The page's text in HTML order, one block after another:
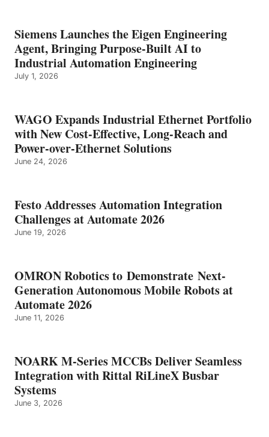
Siemens Launches the Eigen Engineering
Agent, Bringing Purpose-Built AI to
Industrial Automation Engineering
July 1, 2026
WAGO Expands Industrial Ethernet Portfolio
with New Cost-Effective, Long-Reach and
Power-over-Ethernet Solutions
June 24, 2026
Festo Addresses Automation Integration
Challenges at Automate 2026
June 19, 2026
OMRON Robotics to Demonstrate Next-
Generation Autonomous Mobile Robots at
Automate 2026
June 11, 2026
NOARK M-Series MCCBs Deliver Seamless
Integration with Rittal RiLineX Busbar
Systems
June 3, 2026